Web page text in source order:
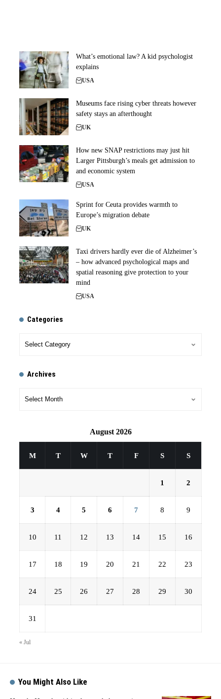
What’s emotional law? A kid psychologist
explains
USA
Museums face rising cyber threats however
safety stays an afterthought
UK
How new SNAP restrictions may just hit
Larger Pittsburgh’s meals get admission to
and economic system
USA
Sprint for Ceuta provides warmth to
Europe’s migration debate
UK
Taxi drivers hardly ever die of Alzheimer’s
– how advanced psychological maps and
spatial reasoning give protection to your
mind
USA
Categories
Archives
August 2026
M T W T F S S
1 2
3 4 5 6 7 8 9
10 11 12 13 14 15 16
17 18 19 20 21 22 23
24 25 26 27 28 29 30
31
« Jul
You Might Also Like